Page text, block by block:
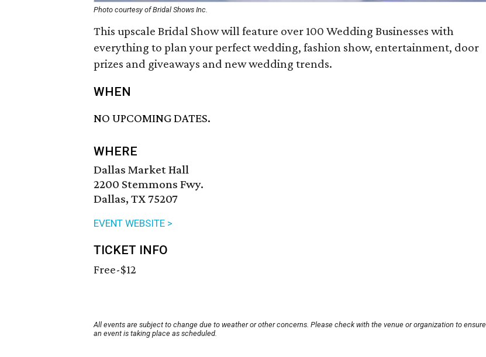
Photo courtesy of Bridal Shows Inc.
This upscale Bridal Show will feature over 100 Wedding Businesses with
everything to plan your perfect wedding, fashion show, entertainment, door
prizes and giveaways and new wedding trends.
WHEN
NO UPCOMING DATES.
WHERE
Dallas Market Hall
2200 Stemmons Fwy.
Dallas, TX 75207
EVENT WEBSITE >
TICKET INFO
Free-$12
All events are subject to change due to weather or other concerns. Please check with the venue or organization to ensure
an event is taking place as scheduled.